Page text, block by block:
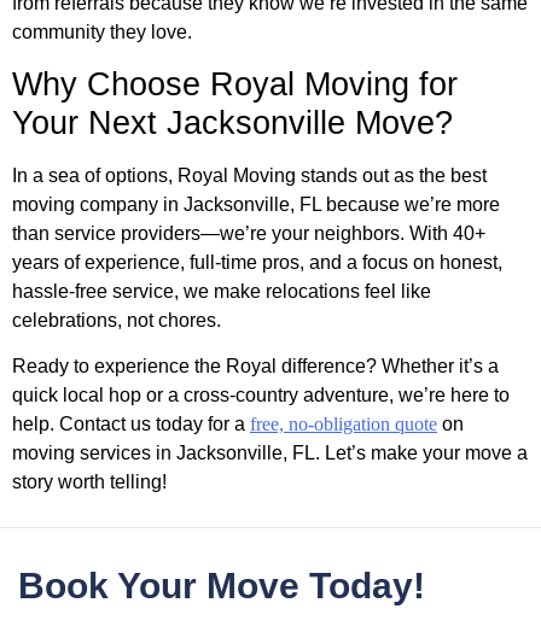
community they love.
Why Choose Royal Moving for
Your Next Jacksonville Move?
In a sea of options, Royal Moving stands out as the best
moving company in Jacksonville, FL because we’re more
than service providers—we’re your neighbors. With 40+
years of experience, full-time pros, and a focus on honest,
hassle-free service, we make relocations feel like
celebrations, not chores.
Ready to experience the Royal difference? Whether it’s a
quick local hop or a cross-country adventure, we’re here to
help. Contact us today for a free, no-obligation quote on
moving services in Jacksonville, FL. Let’s make your move a
story worth telling!
Book Your Move Today!